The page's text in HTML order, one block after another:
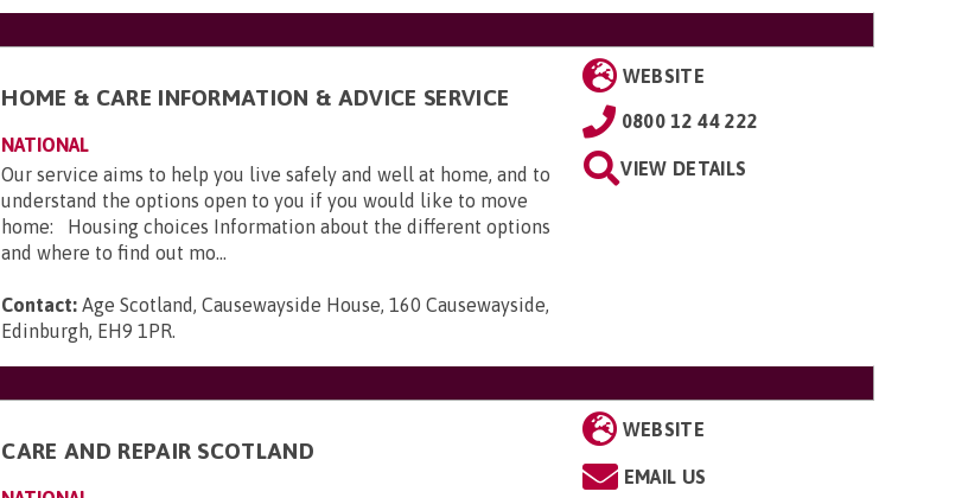
HOME & CARE INFORMATION & ADVICE SERVICE
NATIONAL
Our service aims to help you live safely and well at home, and to
understand the options open to you if you would like to move
home: Housing choices Information about the different options
and where to find out mo...
Contact: Age Scotland, Causewayside House, 160 Causewayside,
Edinburgh, EH9 1PR.
WEBSITE
0800 12 44 222
VIEW DETAILS
CARE AND REPAIR SCOTLAND
WEBSITE
EMAIL US